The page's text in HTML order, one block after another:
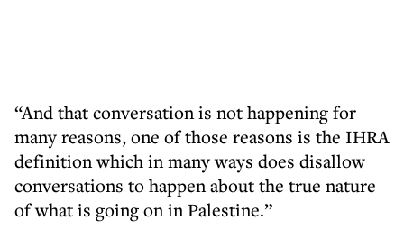
“And that conversation is not happening for
many reasons, one of those reasons is the IHRA
definition which in many ways does disallow
conversations to happen about the true nature
of what is going on in Palestine.”